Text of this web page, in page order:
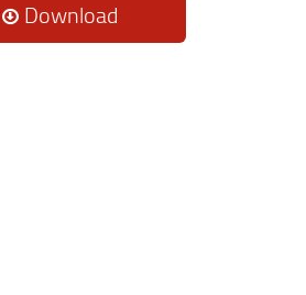
Download